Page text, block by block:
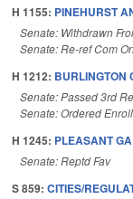
H 1155: PINEHURST
Senate: Withdrawn
Senate: Re-ref Com
H 1212: BURLINGTON
Senate: Passed 3rd
Senate: Ordered
H 1245: PLEASANT
Senate: Reptd Fav
S 859: CITIES/